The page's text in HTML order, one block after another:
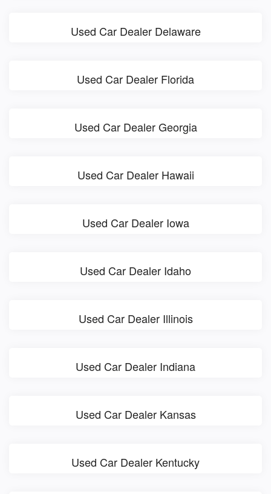
Used Car Dealer Delaware
Used Car Dealer Florida
Used Car Dealer Georgia
Used Car Dealer Hawaii
Used Car Dealer Iowa
Used Car Dealer Idaho
Used Car Dealer Illinois
Used Car Dealer Indiana
Used Car Dealer Kansas
Used Car Dealer Kentucky